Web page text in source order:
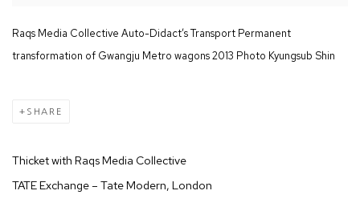
Raqs Media Collective Auto-Didact’s Transport Permanent
transformation of Gwangju Metro wagons 2013 Photo Kyungsub Shin
SHARE
Thicket with Raqs Media Collective
TATE Exchange – Tate Modern, London